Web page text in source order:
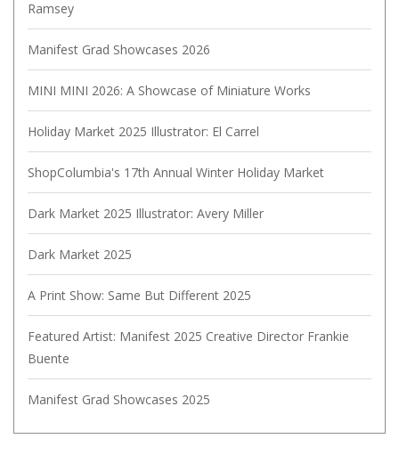
Ramsey
Manifest Grad Showcases 2026
MINI MINI 2026: A Showcase of Miniature Works
Holiday Market 2025 Illustrator: El Carrel
ShopColumbia's 17th Annual Winter Holiday Market
Dark Market 2025 Illustrator: Avery Miller
Dark Market 2025
A Print Show: Same But Different 2025
Featured Artist: Manifest 2025 Creative Director Frankie
Buente
Manifest Grad Showcases 2025